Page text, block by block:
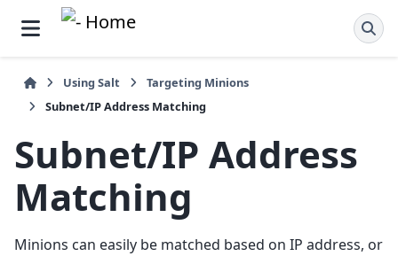
Using Salt
Targeting Minions
Subnet/IP Address Matching
Subnet/IP Address
Matching
Minions can easily be matched based on IP address, or